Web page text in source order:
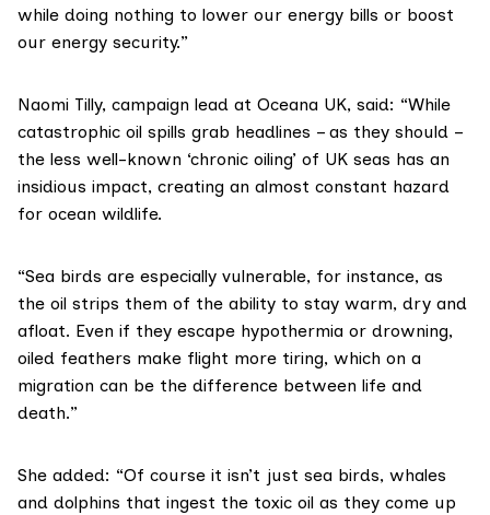
while doing nothing to lower our energy bills or boost
our energy security.”
Naomi Tilly, campaign lead at Oceana UK, said: “While
catastrophic oil spills grab headlines – as they should –
the less well-known ‘chronic oiling’ of UK seas has an
insidious impact, creating an almost constant hazard
for ocean wildlife.
“Sea birds are especially vulnerable, for instance, as
the oil strips them of the ability to stay warm, dry and
afloat. Even if they escape hypothermia or drowning,
oiled feathers make flight more tiring, which on a
migration can be the difference between life and
death.”
She added: “Of course it isn’t just sea birds, whales
and dolphins that ingest the toxic oil as they come up